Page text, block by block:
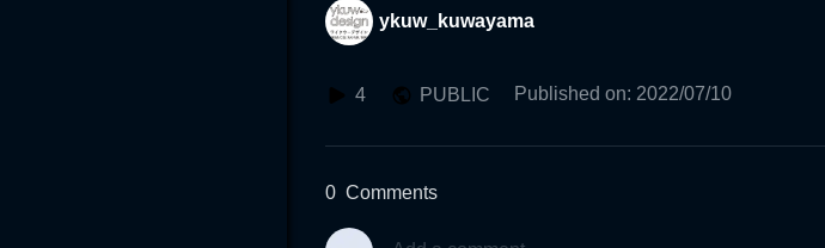
ykuw_kuwayama
4 PUBLIC Published on: 2022/07/10
0 Comments